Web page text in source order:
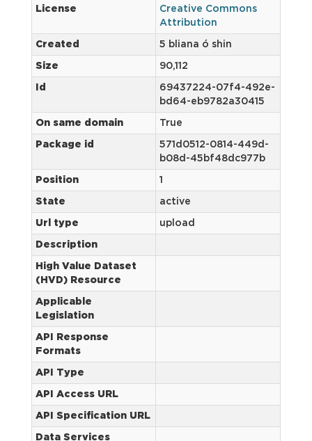
License
Creative Commons
Attribution
Created 5 bliana ó shin
Size 90,112
Id
69437224-07f4-492e-
bd64-eb9782a30415
On same domain True
Package id
571d0512-0814-449d-
b08d-45bf48dc977b
Position 1
State active
Url type upload
Description
High Value Dataset
(HVD) Resource
Applicable
Legislation
API Response
Formats
API Type
API Access URL
API Specification URL
Data Services